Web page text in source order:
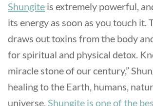
Shungite is extremely powerful,
its energy as soon as you touch it.
draws out toxins from the body
for spiritual and physical detox.
miracle stone of our century,”
healing to the Earth, humans,
universe.Shungite is one of the